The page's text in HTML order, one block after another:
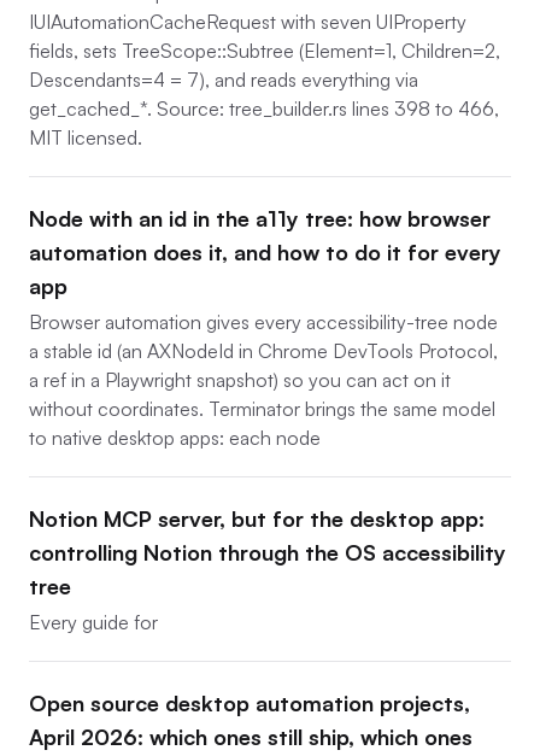
IUIAutomationCacheRequest with seven UIProperty
fields, sets TreeScope::Subtree (Element=1, Children=2,
Descendants=4 = 7), and reads everything via
get_cached_*. Source: tree_builder.rs lines 398 to 466,
MIT licensed.
Node with an id in the a11y tree: how browser
automation does it, and how to do it for every
app
Browser automation gives every accessibility-tree node
a stable id (an AXNodeId in Chrome DevTools Protocol,
a ref in a Playwright snapshot) so you can act on it
without coordinates. Terminator brings the same model
to native desktop apps: each node
Notion MCP server, but for the desktop app:
controlling Notion through the OS accessibility
tree
Every guide for
Open source desktop automation projects,
April 2026: which ones still ship, which ones